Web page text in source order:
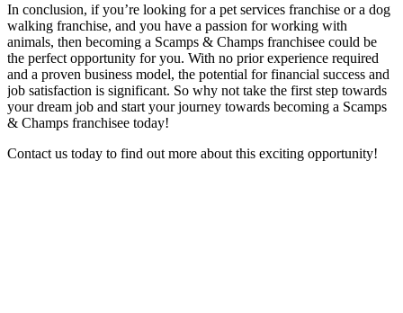
In conclusion, if you’re looking for a pet services franchise or a dog
walking franchise, and you have a passion for working with
animals, then becoming a Scamps & Champs franchisee could be
the perfect opportunity for you. With no prior experience required
and a proven business model, the potential for financial success and
job satisfaction is significant. So why not take the first step towards
your dream job and start your journey towards becoming a Scamps
& Champs franchisee today!
Contact us today to find out more about this exciting opportunity!